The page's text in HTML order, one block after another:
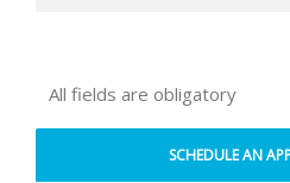
All fields are obligatory